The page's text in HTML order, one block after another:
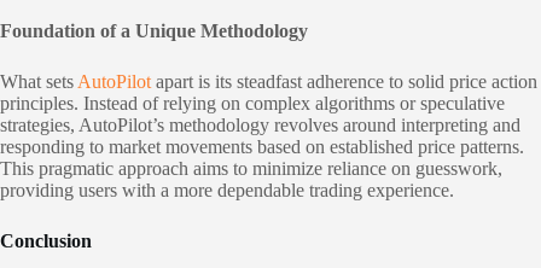
Foundation of a Unique Methodology
What sets AutoPilot apart is its steadfast adherence to solid price action
principles. Instead of relying on complex algorithms or speculative
strategies, AutoPilot’s methodology revolves around interpreting and
responding to market movements based on established price patterns.
This pragmatic approach aims to minimize reliance on guesswork,
providing users with a more dependable trading experience.
Conclusion